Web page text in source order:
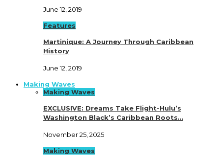
June 12, 2019
Features
Martinique: A Journey Through Caribbean
History
June 12, 2019
Making Waves
Making Waves
EXCLUSIVE: Dreams Take Flight-Hulu’s
Washington Black’s Caribbean Roots…
November 25, 2025
Making Waves